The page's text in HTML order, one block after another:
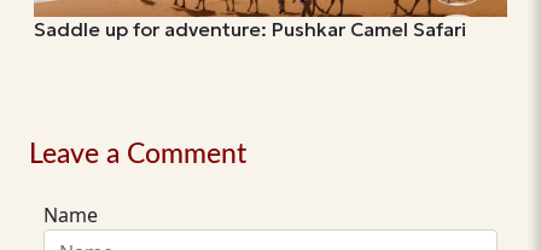
Saddle up for adventure: Pushkar Camel Safari
Leave a Comment
Name